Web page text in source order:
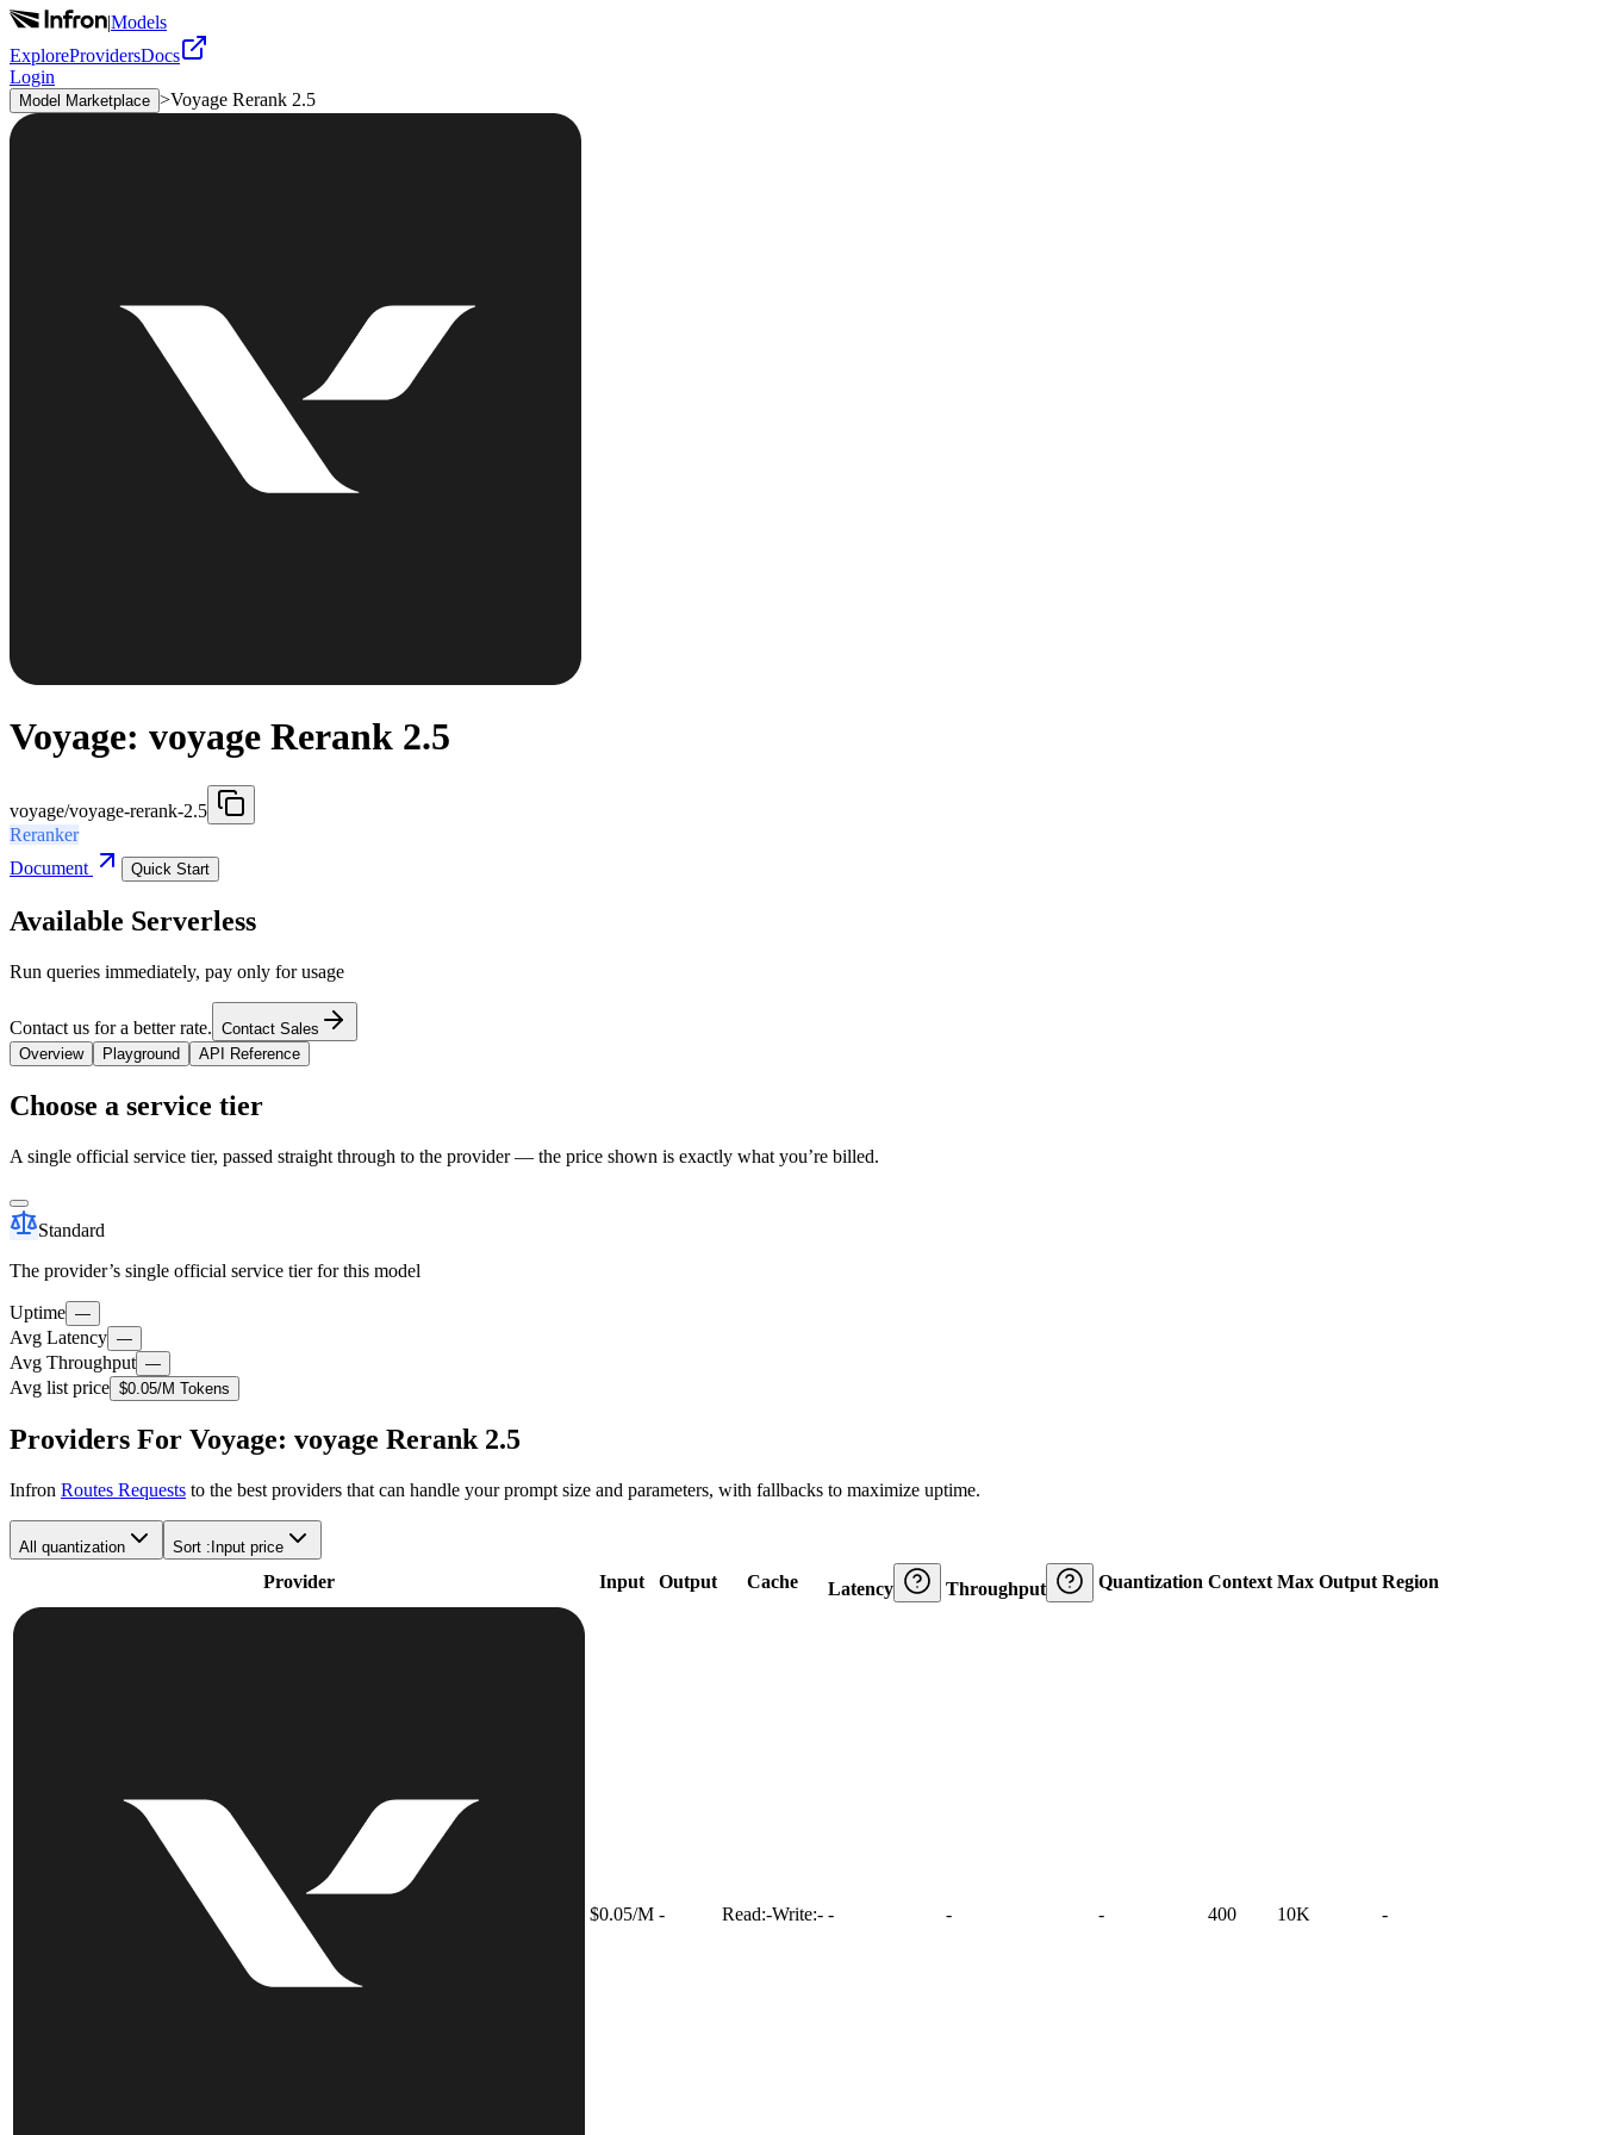
|Models
ExploreProvidersDocs
Login
Model Marketplace >Voyage Rerank 2.5
Voyage: voyage Rerank 2.5
voyage/voyage-rerank-2.5
Reranker
Document
Quick Start
Available Serverless
Run queries immediately, pay only for usage
Contact us for a better rate. Contact Sales
Overview
Playground API Reference
Choose a service tier
A single official service tier, passed straight through to the provider — the price shown is exactly what you’re billed.
Standard
The provider’s single official service tier for this model
Uptime —
Avg Latency —
Avg Throughput —
Avg list price $0.05/M Tokens
Providers For Voyage: voyage Rerank 2.5
Infron Routes Requests to the best providers that can handle your prompt size and parameters, with fallbacks to maximize uptime.
All quantization Sort : Input price
Provider Input Output Cache Latency Throughput Quantization Context Max Output Region
$0.05/M - Read:-Write:- - - - 400 10K -